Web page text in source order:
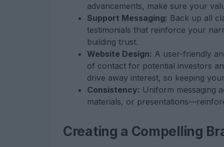
advancements, make sure your
Support Messaging: Back up all
testimonials that reinforce your
building trust.
Website Design: A user-friendly
of contact for potential investors
drive away interest, so keeping
Consistency: Uniform messaging
materials, or
Creating a Compelling